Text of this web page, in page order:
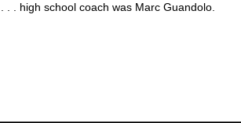
. . high school coach was Marc Guandolo.